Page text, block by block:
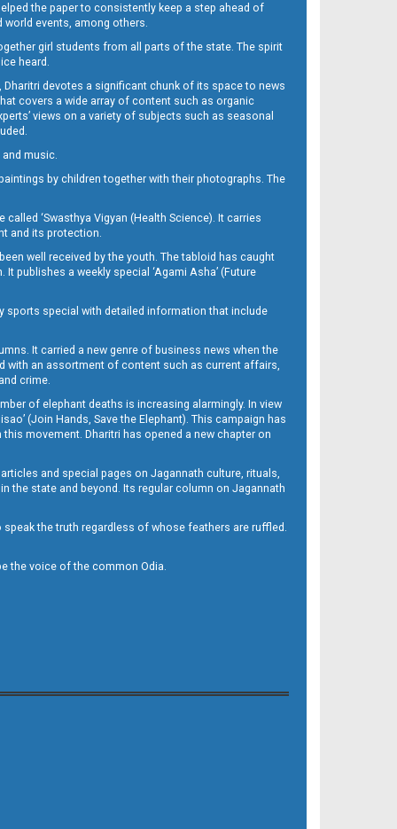
the paper to consistently keep a step ahead of
events, among others.
girl students from all parts of the state. The spirit
heard.
devotes a significant chunk of its space to news
covers a wide array of content such as organic
views on a variety of subjects such as seasonal
music.
by children together with their photographs. The
‘Swasthya Vigyan (Health Science). It carries
and its protection.
well received by the youth. The tabloid has caught
publishes a weekly special ‘Agami Asha’ (Future
sports special with detailed information that include
It carried a new genre of business news when the
with an assortment of content such as current affairs,
crime.
of elephant deaths is increasing alarmingly. In view
(Join Hands, Save the Elephant). This campaign has
movement. Dharitri has opened a new chapter on
and special pages on Jagannath culture, rituals,
the state and beyond. Its regular column on Jagannath
the truth regardless of whose feathers are ruffled.
the voice of the common Odia.